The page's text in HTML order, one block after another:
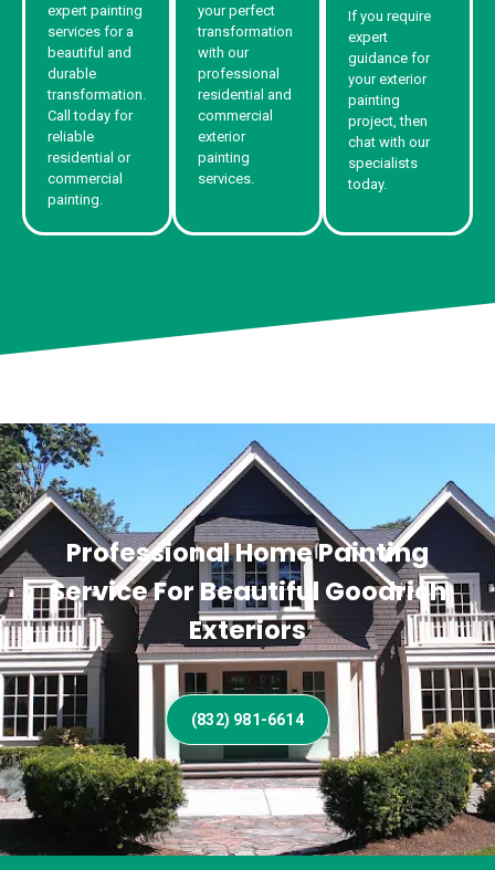
expert painting
services for a
beautiful and
durable
transformation.
Call today for
reliable
residential or
commercial
painting.
your perfect
transformation
with our
professional
residential and
commercial
exterior
painting
services.
If you require
expert
guidance for
your exterior
painting
project, then
chat with our
specialists
today.
Professional Home Painting
Service For Beautiful Goodrich
Exteriors
(832) 981-6614